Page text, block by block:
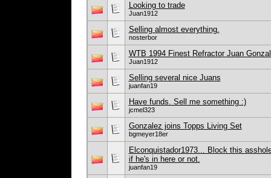
Looking to trade
Juan1912
Selling almost everything.
nosterbor
WTB 1994 Finest Refractor Juan
Juan1912
Selling several nice Juans
juanfan19
Have funds. Sell me something :)
jcmel323
Gonzalez joins Topps Living Set
bgmeyer18er
Elconquistador1973... Block this
if he's in here or not.
juanfan19